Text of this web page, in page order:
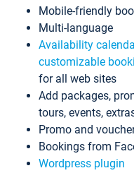
Mobile-friendly
Multi-language
Availability
customizable
for all web sites
Add packages,
tours, events,
Promo and
Bookings from
Wordpress plugin